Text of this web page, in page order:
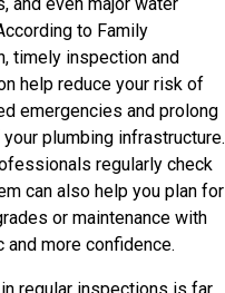
and even major water
to Family
timely inspection and
help reduce your risk of
emergencies and prolong
plumbing infrastructure.
regularly check
can also help you plan for
or maintenance with
and more confidence.